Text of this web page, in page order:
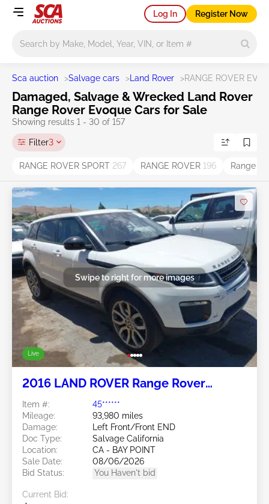
Log In Register Now
Sca auction >Salvage cars > Land Rover >RANGE ROVER
Damaged, Salvage & Wrecked Land Rover
Range Rover Evoque Cars for Sale
Showing results 1 - 30 of 157
Filter3
RANGE ROVER SPORT 267 RANGE ROVER 196 Range
Live
Swipe to right for more images
2016 LAND ROVER Range Rover
Item #:
45******
Mileage:
93,980 miles
Damage:
Left Front/Front END
Doc Type:
Salvage California
Location:
CA - BAY POINT
Sale Date:
08/06/2026
Bid Status:
You Haven't bid
Current Bid: